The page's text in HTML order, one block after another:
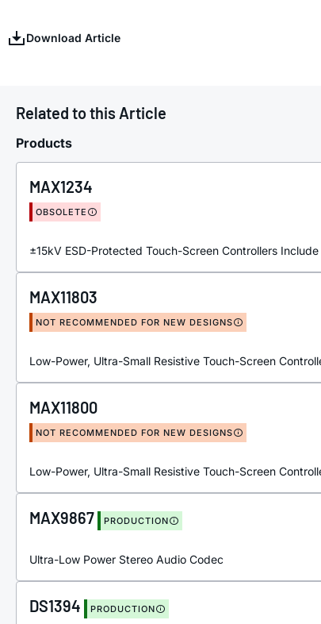
Download Article
Related to this Article
Products
MAX1234
OBSOLETE
±15kV ESD-Protected Touch-Screen Controllers
MAX11803
NOT RECOMMENDED FOR NEW DESIGNS
Low-Power, Ultra-Small Resistive Touch-Screen
MAX11800
NOT RECOMMENDED FOR NEW DESIGNS
Low-Power, Ultra-Small Resistive Touch-Screen
MAX9867 PRODUCTION
Ultra-Low Power Stereo Audio Codec
DS1394 PRODUCTION